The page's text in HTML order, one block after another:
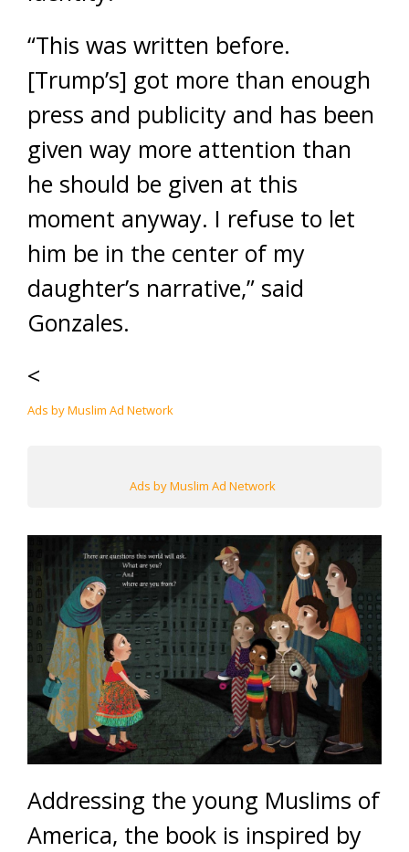
“This was written before.
[Trump’s] got more than enough
press and publicity and has been
given way more attention than
he should be given at this
moment anyway. I refuse to let
him be in the center of my
daughter’s narrative,” said
Gonzales.
<
Ads by Muslim Ad Network
Ads by Muslim Ad Network
Addressing the young Muslims of
America, the book is inspired by